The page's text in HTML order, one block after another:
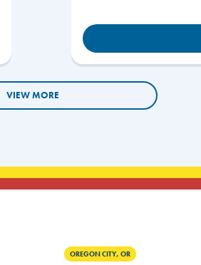
VIEW MORE
OREGON CITY, OR